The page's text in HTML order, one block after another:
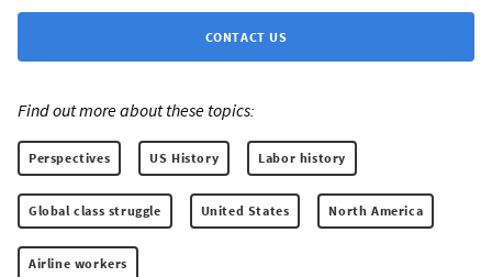
CONTACT US
Find out more about these topics:
Perspectives US History Labor history
Global class struggle United States North America
Airline workers